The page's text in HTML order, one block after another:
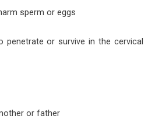
sperm or eggs
penetrate or survive in the cervical
or father